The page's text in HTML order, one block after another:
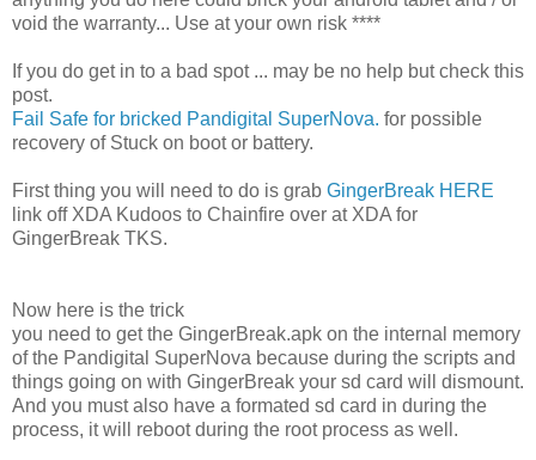
void the warranty... Use at your own risk ****
If you do get in to a bad spot ... may be no help but check this
post.
Fail Safe for bricked Pandigital SuperNova. for possible
recovery of Stuck on boot or battery.
First thing you will need to do is grab GingerBreak HERE
link off XDA Kudoos to Chainfire over at XDA for
GingerBreak TKS.
Now here is the trick
you need to get the GingerBreak.apk on the internal memory
of the Pandigital SuperNova because during the scripts and
things going on with GingerBreak your sd card will dismount.
And you must also have a formated sd card in during the
process, it will reboot during the root process as well.